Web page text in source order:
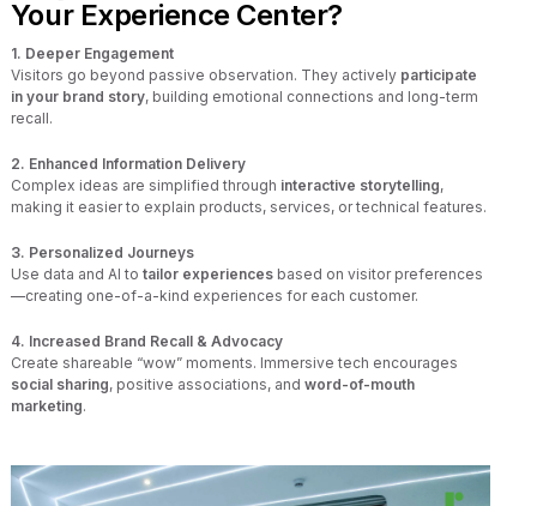
Your Experience Center?
1. Deeper Engagement
Visitors go beyond passive observation. They actively participate
in your brand story, building emotional connections and long-term
recall.
2. Enhanced Information Delivery
Complex ideas are simplified through interactive storytelling,
making it easier to explain products, services, or technical features.
3. Personalized Journeys
Use data and AI to tailor experiencesbased on visitor preferences
—creating one-of-a-kind experiences for each customer.
4. Increased Brand Recall & Advocacy
Create shareable “wow” moments. Immersive tech encourages
social sharing, positive associations, and word-of-mouth
marketing.